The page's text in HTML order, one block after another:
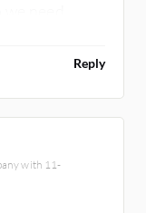
need
Reply
with 11-